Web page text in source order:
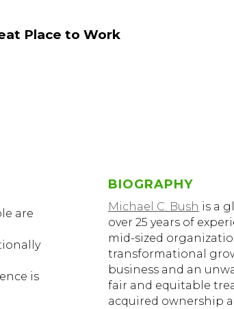
Place to Work
are
is
BIOGRAPHY
Michael C. Bush is a
over 25 years of
mid-sized
transformational
business and an
fair and equitable
acquired ownership